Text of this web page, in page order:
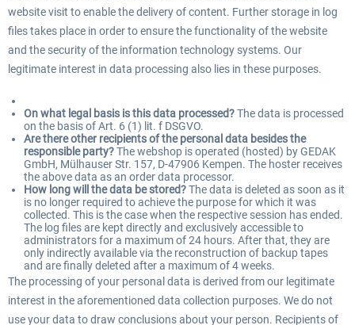
website visit to enable the delivery of content. Further storage in log
files takes place in order to ensure the functionality of the website
and the security of the information technology systems. Our
legitimate interest in data processing also lies in these purposes.
On what legal basis is this data processed?The data is processed
on the basis of Art. 6 (1) lit. f DSGVO.
Are there other recipients of the personal data besides the
responsible party?The webshop is operated (hosted) by GEDAK
GmbH, Mülhauser Str. 157, D-47906 Kempen. The hoster receives
the above data as an order data processor.
How long will the data be stored?The data is deleted as soon as it
is no longer required to achieve the purpose for which it was
collected. This is the case when the respective session has ended.
The log files are kept directly and exclusively accessible to
administrators for a maximum of 24 hours. After that, they are
only indirectly available via the reconstruction of backup tapes
and are finally deleted after a maximum of 4 weeks.
The processing of your personal data is derived from our legitimate
interest in the aforementioned data collection purposes. We do not
use your data to draw conclusions about your person. Recipients of